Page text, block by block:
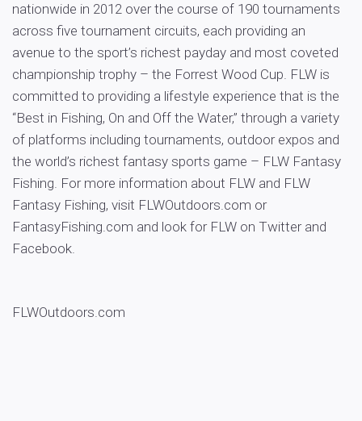
nationwide in 2012 over the course of 190 tournaments
across five tournament circuits, each providing an
avenue to the sport’s richest payday and most coveted
championship trophy – the Forrest Wood Cup. FLW is
committed to providing a lifestyle experience that is the
“Best in Fishing, On and Off the Water,” through a variety
of platforms including tournaments, outdoor expos and
the world’s richest fantasy sports game – FLW Fantasy
Fishing. For more information about FLW and FLW
Fantasy Fishing, visit FLWOutdoors.com or
FantasyFishing.com and look for FLW on Twitter and
Facebook.
FLWOutdoors.com